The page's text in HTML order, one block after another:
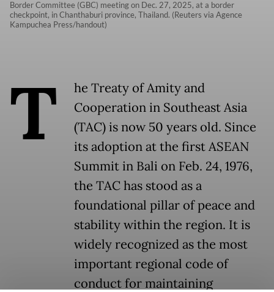
Border Committee (GBC) meeting on Dec. 27, 2025, at a border
checkpoint, in Chanthaburi province, Thailand. (Reuters via Agence
Kampuchea Press/handout)
T
he Treaty of Amity and
Cooperation in Southeast Asia
(TAC) is now 50 years old. Since
its adoption at the first ASEAN
Summit in Bali on Feb. 24, 1976,
the TAC has stood as a
foundational pillar of peace and
stability within the region. It is
widely recognized as the most
important regional code of
conduct for maintaining